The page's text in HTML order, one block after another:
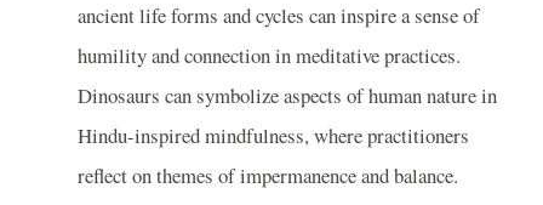
ancient life forms and cycles can inspire a sense of
humility and connection in meditative practices.
Dinosaurs can symbolize aspects of human nature in
Hindu-inspired mindfulness, where practitioners
reflect on themes of impermanence and balance.